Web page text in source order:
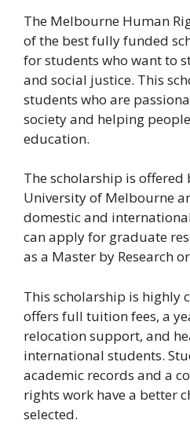
The Melbourne Human
of the best fully funded
for students who want to
and social justice. This
students who are
society and helping
education.
The scholarship is offered
University of Melbourne
domestic and
can apply for graduate
as a Master by Research
This scholarship is highly
offers full tuition fees, a
relocation support, and
international students.
academic records and a
rights work have a better
selected.